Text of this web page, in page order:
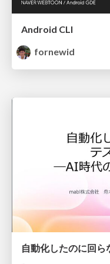
Android CLI
fornewid